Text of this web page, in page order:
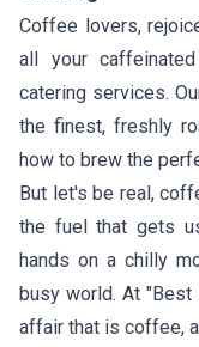
Coffee lovers,
all your
catering services.
the finest, freshly
how to brew the
But let's be real,
the fuel that gets
hands on a chilly
busy world. At "Best
affair that is coffee,